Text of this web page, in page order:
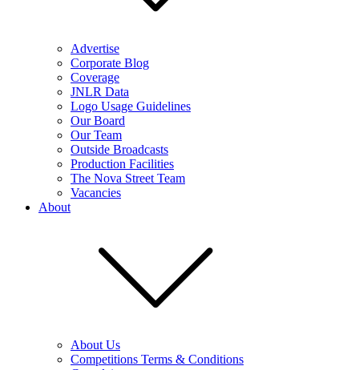
Advertise
Corporate Blog
Coverage
JNLR Data
Logo Usage Guidelines
Our Board
Our Team
Outside Broadcasts
Production Facilities
The Nova Street Team
Vacancies
About
About Us
Competitions Terms & Conditions